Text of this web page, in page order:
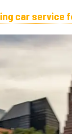
car service